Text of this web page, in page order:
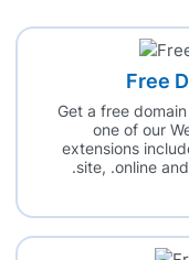
Free
Get a free
one of our
extensions
.site, .online